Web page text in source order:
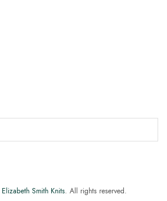
Elizabeth Smith Knits. All rights reserved.